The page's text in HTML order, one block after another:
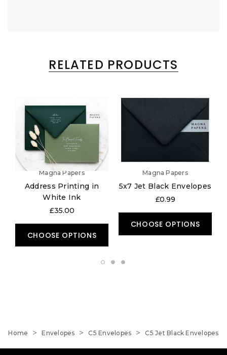
RELATED PRODUCTS
Magna Papers
Address Printing in
White Ink
£35.00
CHOOSE OPTIONS
Magna Papers
5x7 Jet Black Envelopes
£0.99
CHOOSE OPTIONS
Home Envelopes C5 Envelopes C5 Jet Black Envelopes